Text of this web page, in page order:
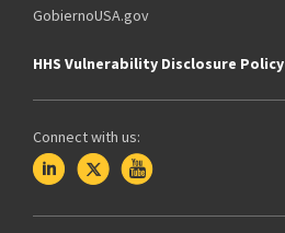
GobiernoUSA.gov
HHS Vulnerability Disclosure Policy
Connect with us: